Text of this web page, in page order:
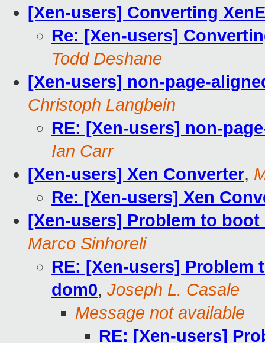
[Xen-users] Converting
Re: [Xen-users]
Todd Deshane
[Xen-users] non-page-
Christoph Langbein
RE: [Xen-users] non-
Ian Carr
[Xen-users] Xen Converter,
Re: [Xen-users] Xen
[Xen-users] Problem to boot
Marco Sinhoreli
RE: [Xen-users] Problem
dom0, Joseph L. Casale
Message not available
RE: [Xen-users]